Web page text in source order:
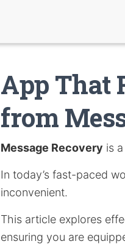
App That
from
Message Recovery is
In today’s fast-paced
inconvenient.
This article explores
ensuring you are